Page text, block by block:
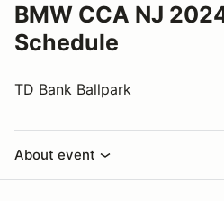
BMW CCA NJ
Schedule
TD Bank Ballpark
About event